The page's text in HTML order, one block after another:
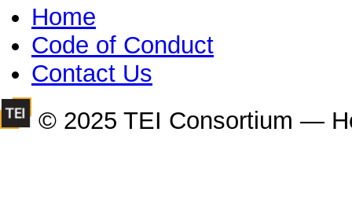
Home
Code of Conduct
Contact Us
© 2025 TEI Consortium —